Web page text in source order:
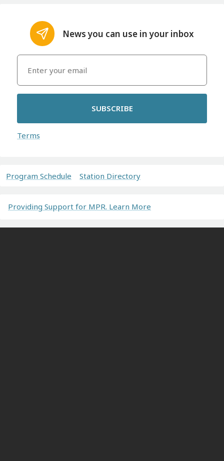
News you can use in your inbox
SUBSCRIBE
Terms
Program Schedule Station Directory
Providing Support for MPR. Learn More